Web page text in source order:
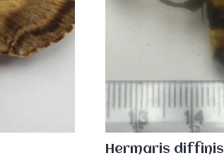
Hermaris diffinis